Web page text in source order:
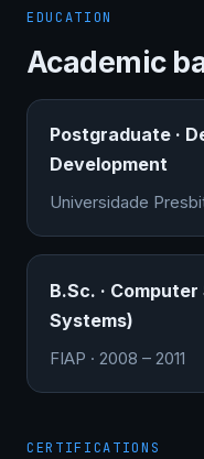
EDUCATION
Academic
Postgraduate ·
Development
Universidade
B.Sc. ·
Systems)
FIAP · 2008 – 2011
CERTIFICATIONS